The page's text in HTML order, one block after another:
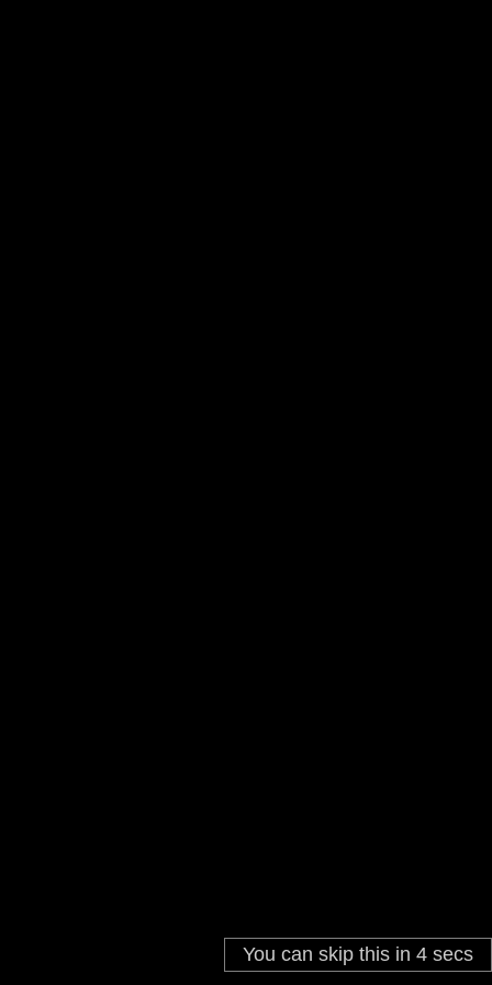
You can skip this in 4 secs